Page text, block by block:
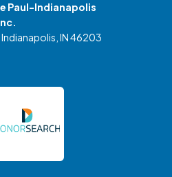
Paul-Indianapolis
IN 46203